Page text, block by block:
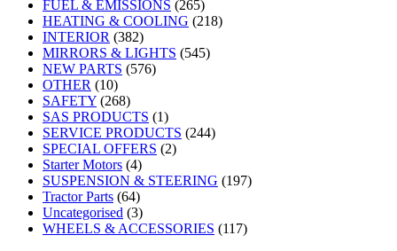
FUEL & EMISSIONS (265)
HEATING & COOLING (218)
INTERIOR (382)
MIRRORS & LIGHTS (545)
NEW PARTS (576)
OTHER (10)
SAFETY (268)
SAS PRODUCTS (1)
SERVICE PRODUCTS (244)
SPECIAL OFFERS (2)
Starter Motors (4)
SUSPENSION & STEERING (197)
Tractor Parts (64)
Uncategorised (3)
WHEELS & ACCESSORIES (117)